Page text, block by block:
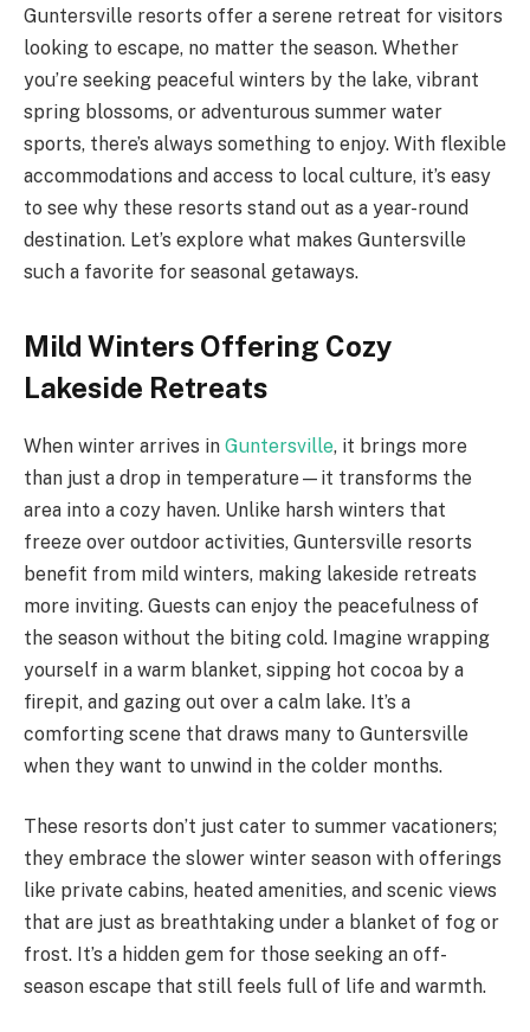
Guntersville resorts offer a serene retreat for visitors
looking to escape, no matter the season. Whether
you’re seeking peaceful winters by the lake, vibrant
spring blossoms, or adventurous summer water
sports, there’s always something to enjoy. With flexible
accommodations and access to local culture, it’s easy
to see why these resorts stand out as a year-round
destination. Let’s explore what makes Guntersville
such a favorite for seasonal getaways.
Mild Winters Offering Cozy
Lakeside Retreats
When winter arrives in Guntersville, it brings more
than just a drop in temperature—it transforms the
area into a cozy haven. Unlike harsh winters that
freeze over outdoor activities, Guntersville resorts
benefit from mild winters, making lakeside retreats
more inviting. Guests can enjoy the peacefulness of
the season without the biting cold. Imagine wrapping
yourself in a warm blanket, sipping hot cocoa by a
firepit, and gazing out over a calm lake. It’s a
comforting scene that draws many to Guntersville
when they want to unwind in the colder months.
These resorts don’t just cater to summer vacationers;
they embrace the slower winter season with offerings
like private cabins, heated amenities, and scenic views
that are just as breathtaking under a blanket of fog or
frost. It’s a hidden gem for those seeking an off-
season escape that still feels full of life and warmth.